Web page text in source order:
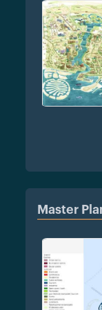
Master